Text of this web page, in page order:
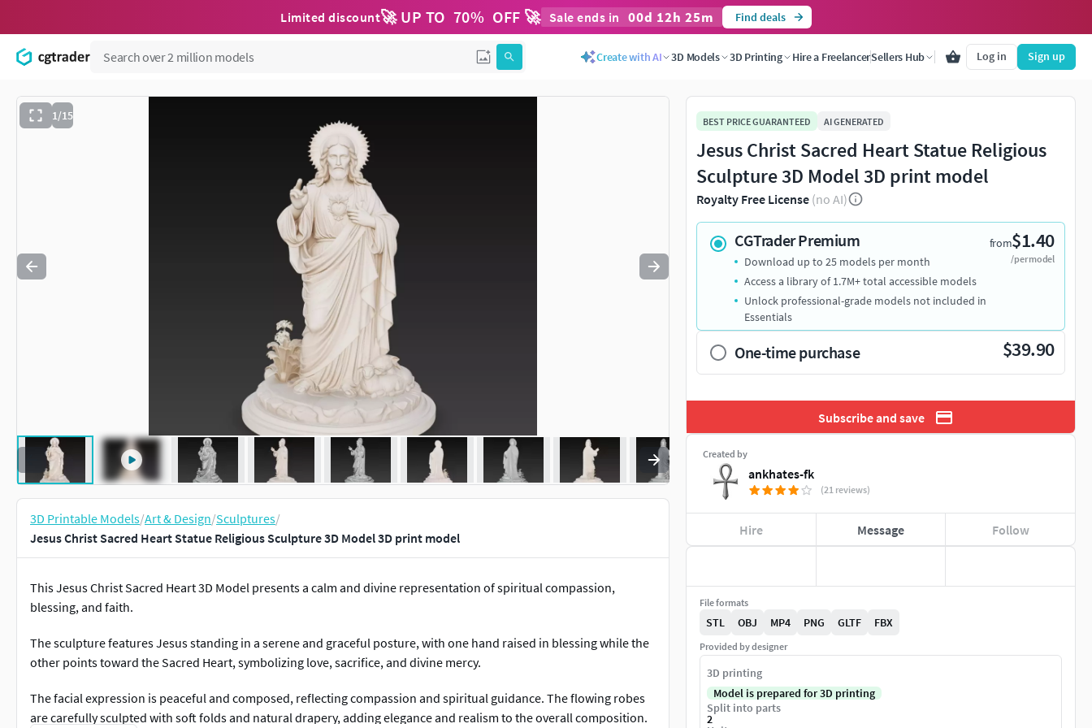
Limited discount🚀 UP TO 70% OFF 🚀 Sale ends in 00d 12h 25m Find deals
Create with AI 3D Models 3D Printing Hire a FreelancerSellers Hub Log in Sign up
1/15
to navigate. Press esc to quit
3D Printable Models/Art & Design/Sculptures/
Jesus Christ Sacred Heart Statue Religious Sculpture 3D Model 3D print model
This Jesus Christ Sacred Heart 3D Model presents a calm and divine representation of spiritual compassion,
blessing, and faith.
The sculpture features Jesus standing in a serene and graceful posture, with one hand raised in blessing while the
other points toward the Sacred Heart, symbolizing love, sacrifice, and divine mercy.
The facial expression is peaceful and composed, reflecting compassion and spiritual guidance. The flowing robes
are carefully sculpted with soft folds and natural drapery, adding elegance and realism to the overall composition.
BEST PRICE GUARANTEED AI GENERATED
Jesus Christ Sacred Heart Statue Religious
Sculpture 3D Model 3D print model
Royalty Free License (no AI)
CGTrader Premium from$1.40
/per model
Download up to 25 models per month
Access a library of 1.7M+ total accessible models
Unlock professional-grade models not included in
Essentials
One-time purchase $39.90
Subscribe and save
Created by
ankhates-fk
(21 reviews)
Hire Message Follow
File formats
STL OBJ MP4 PNG GLTF FBX
Provided by designer
3D printing
Model is prepared for 3D printing
Split into parts
2